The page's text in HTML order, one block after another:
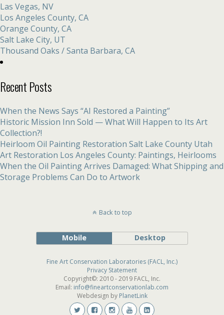
Las Vegas, NV
Los Angeles County, CA
Orange County, CA
Salt Lake City, UT
Thousand Oaks / Santa Barbara, CA
Recent Posts
When the News Says “AI Restored a Painting”
Historic Mission Inn Sold — What Will Happen to Its Art
Collection?!
Heirloom Oil Painting Restoration Salt Lake County Utah
Art Restoration Los Angeles County: Paintings, Heirlooms
When the Oil Painting Arrives Damaged: What Shipping and
Storage Problems Can Do to Artwork
Back to top
Mobile Desktop
Fine Art Conservation Laboratories (FACL, Inc.)
Privacy Statement
Copyright©: 2010 - 2019 FACL, Inc.
Email: info@fineartconservationlab.com
Webdesign by PlanetLink